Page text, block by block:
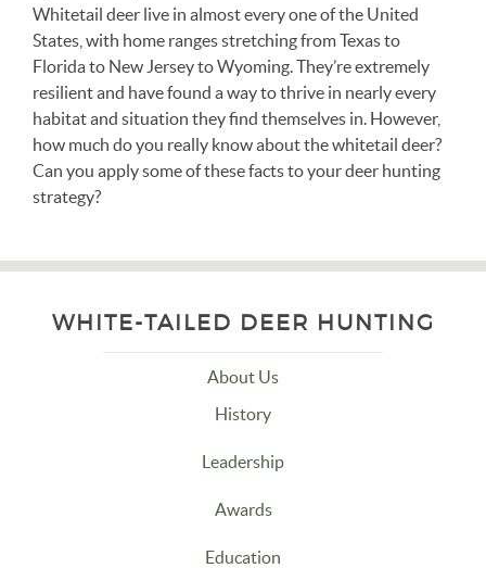
Whitetail deer live in almost every one of the United
States, with home ranges stretching from Texas to
Florida to New Jersey to Wyoming. They’re extremely
resilient and have found a way to thrive in nearly every
habitat and situation they find themselves in. However,
how much do you really know about the whitetail deer?
Can you apply some of these facts to your deer hunting
strategy?
WHITE-TAILED DEER HUNTING
About Us
History
Leadership
Awards
Education